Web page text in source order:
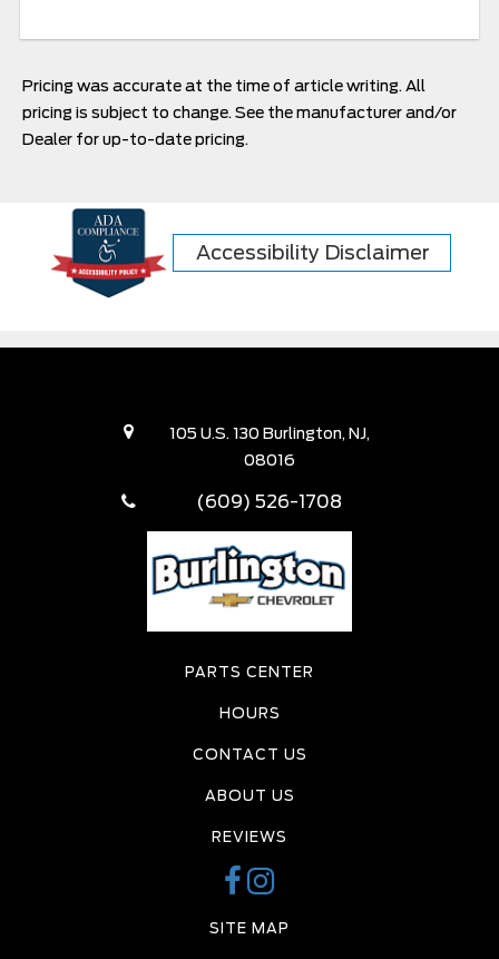
Pricing was accurate at the time of article writing. All
pricing is subject to change. See the manufacturer and/or
Dealer for up-to-date pricing.
Accessibility Disclaimer
105 U.S. 130 Burlington, NJ,
08016
(609) 526-1708
PARTS CENTER
HOURS
CONTACT US
ABOUT US
REVIEWS
SITE MAP